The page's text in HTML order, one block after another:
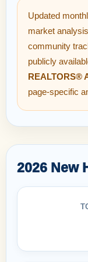
Updated
market
community
publicly
REALTORS®
page-specific
2026 New